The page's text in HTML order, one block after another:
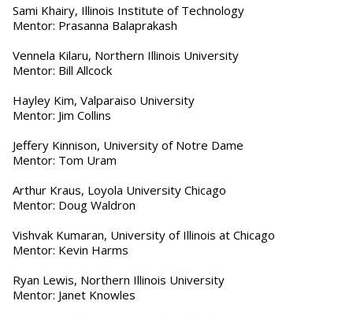
Sami Khairy, Illinois Institute of Technology
Mentor: Prasanna Balaprakash
Vennela Kilaru, Northern Illinois University
Mentor: Bill Allcock
Hayley Kim, Valparaiso University
Mentor: Jim Collins
Jeffery Kinnison, University of Notre Dame
Mentor: Tom Uram
Arthur Kraus, Loyola University Chicago
Mentor: Doug Waldron
Vishvak Kumaran, University of Illinois at Chicago
Mentor: Kevin Harms
Ryan Lewis, Northern Illinois University
Mentor: Janet Knowles